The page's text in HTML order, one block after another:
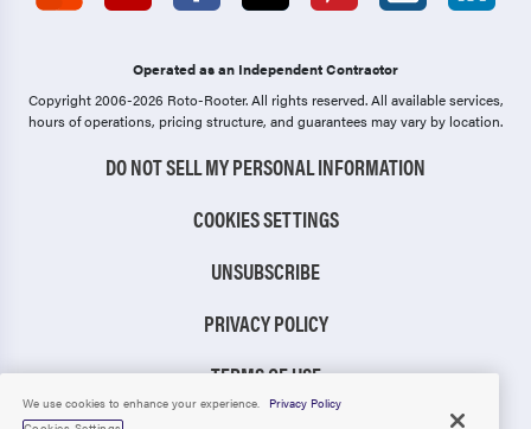
Operated as an Independent Contractor
Copyright 2006-2026 Roto-Rooter.All rights reserved. All available services,
hours of operations, pricing structure, and guarantees may vary by location.
DO NOT SELL MY PERSONAL INFORMATION
COOKIES SETTINGS
UNSUBSCRIBE
PRIVACY POLICY
TERMS OF USE
We use cookies to enhance your experience.
Privacy Policy